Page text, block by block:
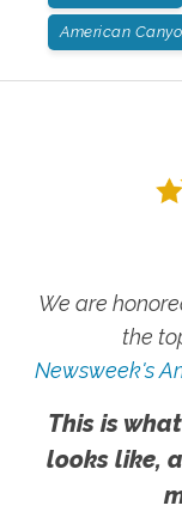
American
We are
the
Newsweek's
This is
looks like,